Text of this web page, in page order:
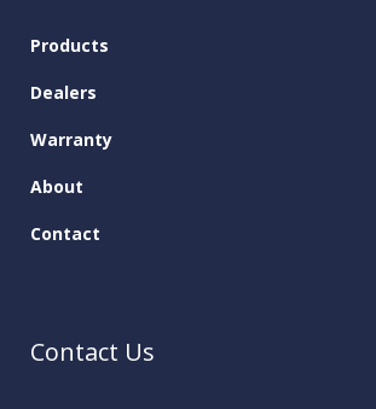
Products
Dealers
Warranty
About
Contact
Contact Us